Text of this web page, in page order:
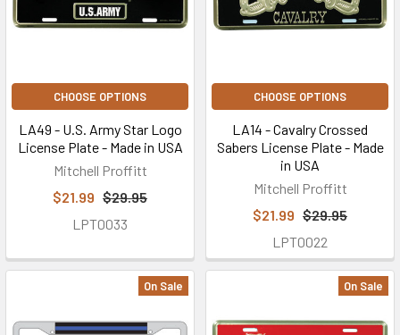
CHOOSE OPTIONS
LA49 - U.S. Army Star Logo
License Plate - Made in USA
Mitchell Proffitt
$21.99 $29.95
LPT0033
CHOOSE OPTIONS
LA14 - Cavalry Crossed
Sabers License Plate - Made
in USA
Mitchell Proffitt
$21.99 $29.95
LPT0022
On Sale On Sale